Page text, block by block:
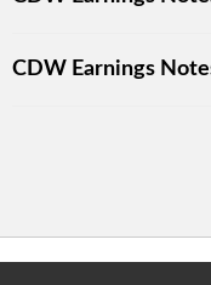
CDW Earnings